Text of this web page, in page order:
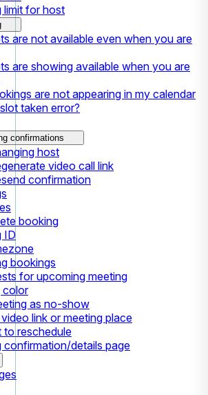
limit for host
are not available even when you are
are showing available when you are
are not appearing in my calendar
taken error?
confirmations
host
video call link
confirmation
booking
ID
bookings
for upcoming meeting
color
as no-show
link or meeting place
to reschedule
confirmation/details page